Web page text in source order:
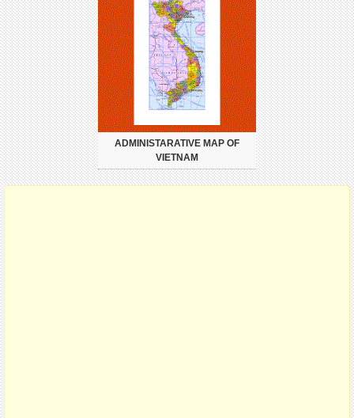
ADMINISTARATIVE MAP OF
VIETNAM